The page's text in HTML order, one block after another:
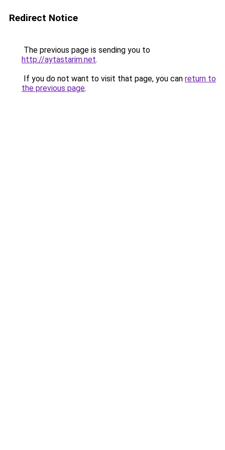
Redirect Notice
The previous page is sending you to
http://aytastarim.net.
If you do not want to visit that page, you can return to
the previous page.